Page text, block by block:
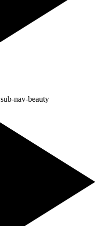
sub-nav-beauty